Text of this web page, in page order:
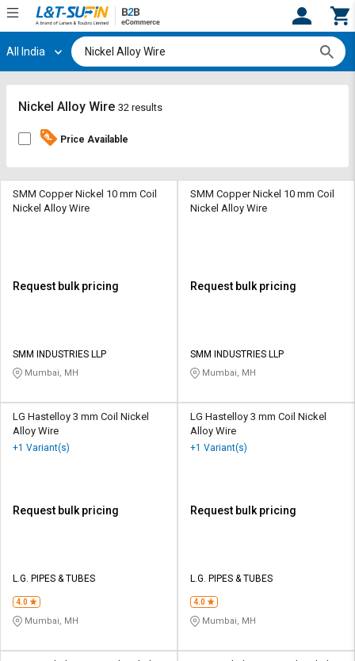
Hi, User
Track
By
Credit
L&T-
SuFin
தமிழ்
Register
Track
By
Credit
L&T-
SuFin
தமிழ்
All India
Nickel Alloy Wire 32 results
Price Available
SMM Copper Nickel 10 mm Coil
Nickel Alloy Wire
Request bulk pricing
SMM INDUSTRIES LLP
Mumbai, MH
SMM Copper Nickel 10 mm Coil
Nickel Alloy Wire
Request bulk pricing
SMM INDUSTRIES LLP
Mumbai, MH
LG Hastelloy 3 mm Coil Nickel
Alloy Wire
+1 Variant(s)
Request bulk pricing
L.G. PIPES & TUBES
4.0
Mumbai, MH
LG Hastelloy 3 mm Coil Nickel
Alloy Wire
+1 Variant(s)
Request bulk pricing
L.G. PIPES & TUBES
4.0
Mumbai, MH